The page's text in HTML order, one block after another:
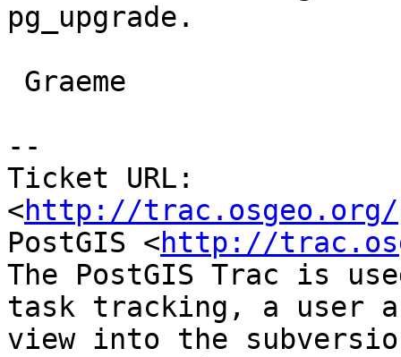
pg_upgrade.
--
Ticket URL:
<http://trac.osgeo.org/
PostGIS <http://
The PostGIS Trac is
task tracking, a user
view into the